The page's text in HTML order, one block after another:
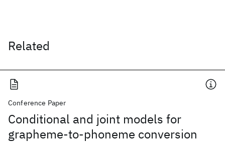
Related
Conference Paper
Conditional and joint models for
grapheme-to-phoneme conversion